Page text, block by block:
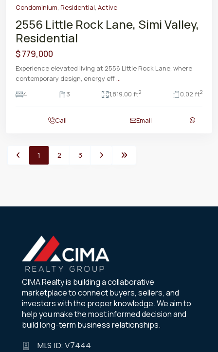
Condominium, Residential, Active
2556 Little Rock Lane, Simi Valley,
Residential
$ 779,000
Experience elevated living at 2556 Little Rock Lane, where
contemporary design, energy eff ...
4
3 1,819.00 ft2 0.02 ft2
Call Email
1 2 3
CIMA Realty is building a collaborative
marketplace to connect buyers, sellers, and
investors with the proper knowledge. We aim to
help you make the most informed decision and
build long-term business relationships.
MLS ID: V7444